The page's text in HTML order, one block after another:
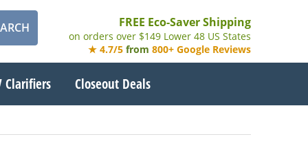
FREE Eco-Saver Shipping
on orders over $149 Lower 48 US States
★ 4.7/5 from 800+ Google Reviews
Clarifiers Closeout Deals